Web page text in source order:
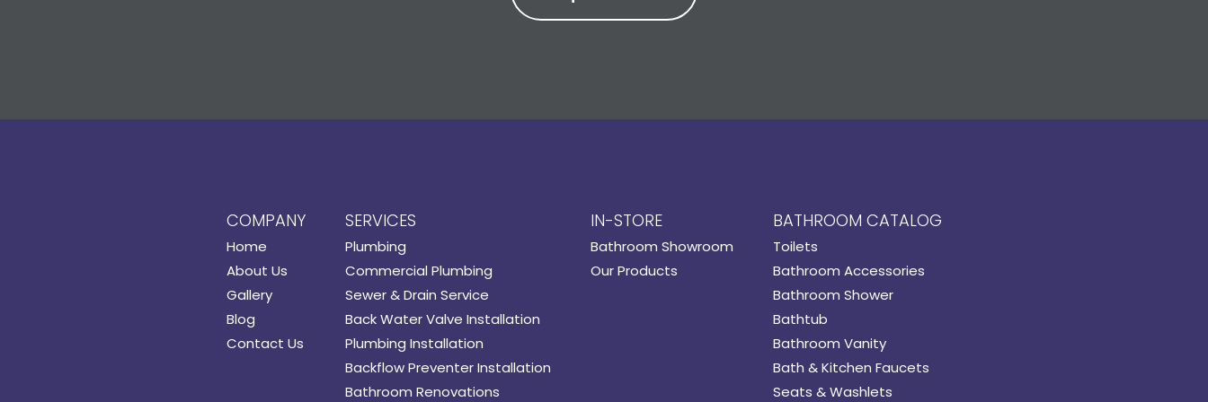
COMPANY
Home
About Us
Gallery
Blog
Contact Us
SERVICES
Plumbing
Commercial Plumbing
Sewer & Drain Service
Back Water Valve Installation
Plumbing Installation
Backflow Preventer Installation
Bathroom Renovations
IN-STORE
Bathroom Showroom
Our Products
BATHROOM CATALOG
Toilets
Bathroom Accessories
Bathroom Shower
Bathtub
Bathroom Vanity
Bath & Kitchen Faucets
Seats & Washlets